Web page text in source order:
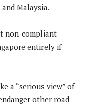
Malaysia.
non-compliant
entirely if
a “serious view” of
other road